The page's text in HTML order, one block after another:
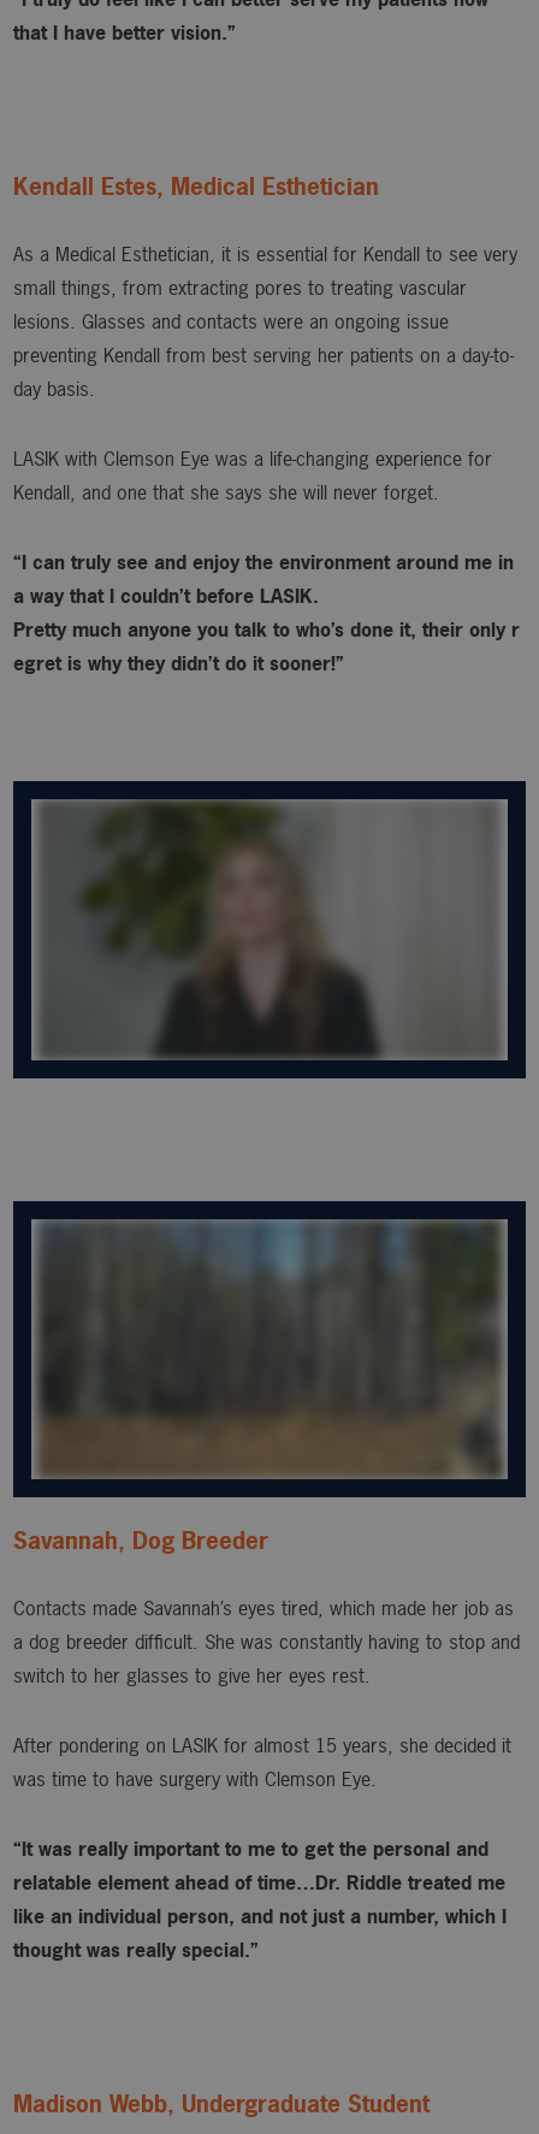
that I have better vision.”
Kendall Estes, Medical Esthetician
As a Medical Esthetician, it is essential for Kendall to see very
small things, from extracting pores to treating vascular
lesions. Glasses and contacts were an ongoing issue
preventing Kendall from best serving her patients on a day-to-
day basis.
LASIK with Clemson Eye was a life-changing experience for
Kendall, and one that she says she will never forget.
“I can truly see and enjoy the environment around me in
a way that I couldn’t before LASIK.
Pretty much anyone you talk to who’s done it, their only r
egret is why they didn’t do it sooner!”
Savannah, Dog Breeder
Contacts made Savannah’s eyes tired, which made her job as
a dog breeder difficult. She was constantly having to stop and
switch to her glasses to give her eyes rest.
After pondering on LASIK for almost 15 years, she decided it
was time to have surgery with Clemson Eye.
“It was really important to me to get the personal and
relatable element ahead of time…Dr. Riddle treated me
like an individual person, and not just a number, which I
thought was really special.”
Madison Webb, Undergraduate Student